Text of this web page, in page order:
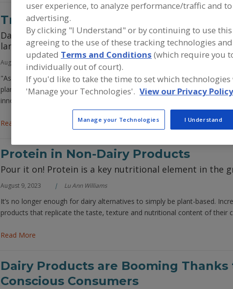
Trends in Animal-Free Dairy Products
Dairy-free cheeses, plant based ice cream and milk
landscape in the booming category
August 9, 2023
"As demand for vegan cheese continues to grow, many consumers
plant-based cheese that lives up to their expectations," said David
innovation.
Read More
Protein in Non-Dairy Products
Pour it on! Protein is a key nutritional element in the
August 9, 2023 Lu Ann Williams
It’s no longer enough for dairy alternatives to simply be plant-based.
products that replicate the taste, texture and nutritional content of their
Read More
Dairy Products are Booming
Conscious Consumers
user experience, to analyze performance/traffic and
advertising.
By clicking "I Understand" or by continuing to use
agreeing to the use of these tracking technologies
updated Terms and Conditions (which require you
individually out of court).
If you'd like to take the time to set which technologies
'Manage your Technologies'. View our Privacy Policy
Manage your Technologies I Understand